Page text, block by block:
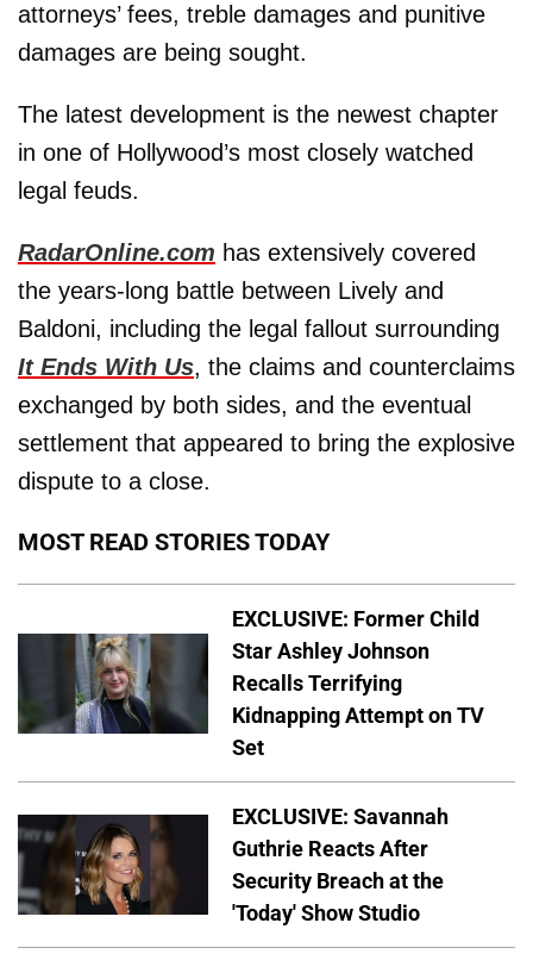
attorneys’ fees, treble damages and punitive
damages are being sought.
The latest development is the newest chapter
in one of Hollywood’s most closely watched
legal feuds.
RadarOnline.com has extensively covered
the years-long battle between Lively and
Baldoni, including the legal fallout surrounding
It Ends With Us, the claims and counterclaims
exchanged by both sides, and the eventual
settlement that appeared to bring the explosive
dispute to a close.
MOST READ STORIES TODAY
EXCLUSIVE: Former Child
Star Ashley Johnson
Recalls Terrifying
Kidnapping Attempt on TV
Set
EXCLUSIVE: Savannah
Guthrie Reacts After
Security Breach at the
'Today' Show Studio